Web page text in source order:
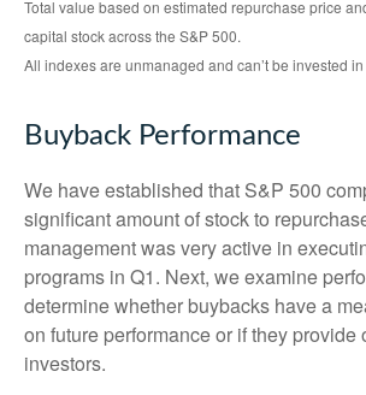
Total value based on estimated repurchase price
capital stock across the S&P 500.
All indexes are unmanaged and can’t be invested in
Buyback Performance
We have established that S&P 500
significant amount of stock to
management was very active in
programs in Q1. Next, we examine
determine whether buybacks have a
on future performance or if they provide
investors.